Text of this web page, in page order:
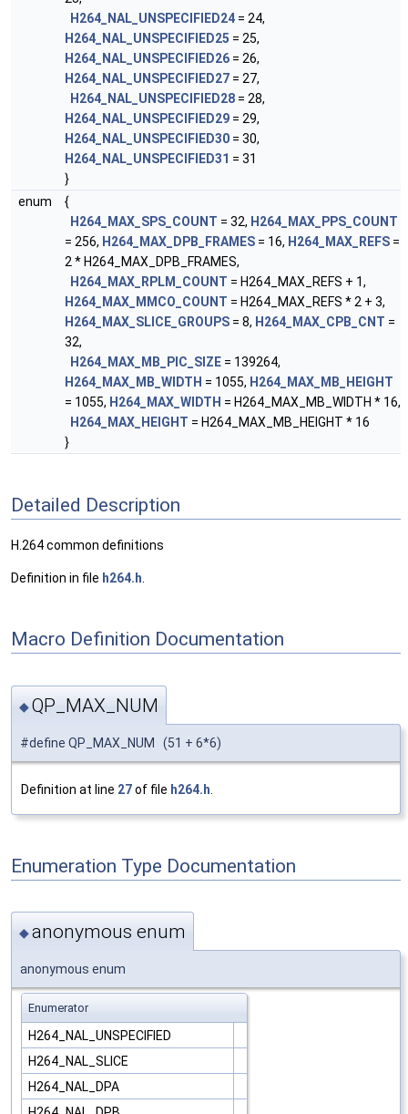
H264_NAL_UNSPECIFIED24 = 24,
H264_NAL_UNSPECIFIED25 = 25,
H264_NAL_UNSPECIFIED26 = 26,
H264_NAL_UNSPECIFIED27 = 27,
H264_NAL_UNSPECIFIED28 = 28,
H264_NAL_UNSPECIFIED29 = 29,
H264_NAL_UNSPECIFIED30 = 30,
H264_NAL_UNSPECIFIED31 = 31
}
enum
{
H264_MAX_SPS_COUNT = 32, H264_MAX_PPS_COUNT
= 256, H264_MAX_DPB_FRAMES = 16, H264_MAX_REFS =
2 * H264_MAX_DPB_FRAMES,
H264_MAX_RPLM_COUNT = H264_MAX_REFS + 1,
H264_MAX_MMCO_COUNT = H264_MAX_REFS * 2 + 3,
H264_MAX_SLICE_GROUPS = 8, H264_MAX_CPB_CNT =
32,
H264_MAX_MB_PIC_SIZE = 139264,
H264_MAX_MB_WIDTH = 1055, H264_MAX_MB_HEIGHT
= 1055, H264_MAX_WIDTH = H264_MAX_MB_WIDTH * 16,
H264_MAX_HEIGHT = H264_MAX_MB_HEIGHT * 16
}
Detailed Description
H.264 common definitions
Definition in file h264.h
Macro Definition Documentation
◆QP_MAX_NUM
#define QP_MAX_NUM (51 + 6*6)
Definition at line 27of file h264.h
Enumeration Type Documentation
◆anonymous enum
anonymous enum
Enumerator
H264_NAL_UNSPECIFIED
H264_NAL_SLICE
H264_NAL_DPA